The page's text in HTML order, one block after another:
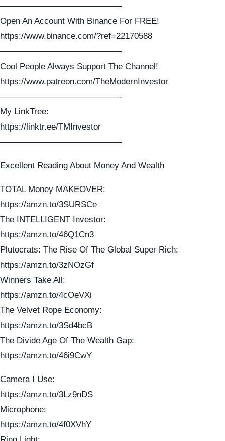
——————————————-
Open An Account With Binance For FREE!
https://www.binance.com/?ref=22170588
——————————————-
Cool People Always Support The Channel!
https://www.patreon.com/TheModernInvestor
——————————————-
My LinkTree:
https://linktr.ee/TMInvestor
——————————————-
Excellent Reading About Money And Wealth
TOTAL Money MAKEOVER:
https://amzn.to/3SURSCe
The INTELLIGENT Investor:
https://amzn.to/46Q1Cn3
Plutocrats: The Rise Of The Global Super Rich:
https://amzn.to/3zNOzGf
Winners Take All:
https://amzn.to/4cOeVXi
The Velvet Rope Economy:
https://amzn.to/3Sd4bcB
The Divide Age Of The Wealth Gap:
https://amzn.to/46i9CwY
Camera I Use:
https://amzn.to/3Lz9nDS
Microphone:
https://amzn.to/4f0XVhY